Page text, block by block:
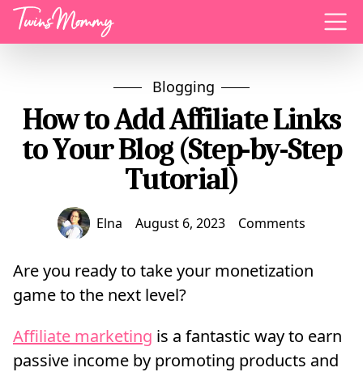
Menu
Blogging
How to Add Affiliate Links
to Your Blog (Step-by-Step
Tutorial)
Elna August 6, 2023 Comments
Are you ready to take your monetization
game to the next level?
Affiliate marketing is a fantastic way to earn
passive income by promoting products and